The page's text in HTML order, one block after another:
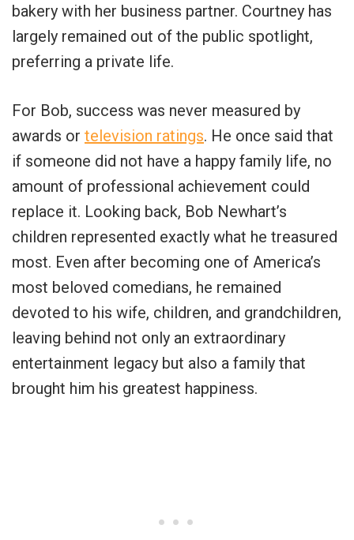
bakery with her business partner. Courtney has
largely remained out of the public spotlight,
preferring a private life.
For Bob, success was never measured by
awards or television ratings. He once said that
if someone did not have a happy family life, no
amount of professional achievement could
replace it. Looking back, Bob Newhart’s
children represented exactly what he treasured
most. Even after becoming one of America’s
most beloved comedians, he remained
devoted to his wife, children, and grandchildren,
leaving behind not only an extraordinary
entertainment legacy but also a family that
brought him his greatest happiness.